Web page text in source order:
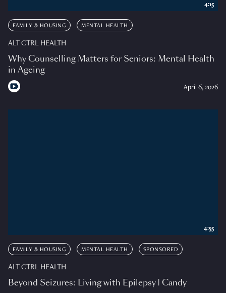
FAMILY & HOUSING MENTAL HEALTH
ALT CTRL HEALTH
Why Counselling Matters for Seniors: Mental Health
in Ageing
April 6, 2026
4:15
FAMILY & HOUSING MENTAL HEALTH SPONSORED
ALT CTRL HEALTH
Beyond Seizures: Living with Epilepsy | Candy
4:55